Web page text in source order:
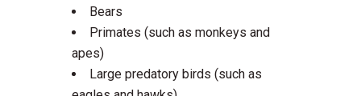
Bears
Primates (such as monkeys and
apes)
Large predatory birds (such as